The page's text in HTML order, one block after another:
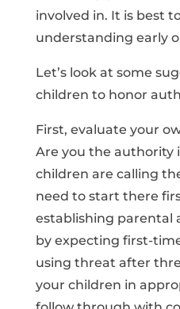
involved in. It is best
understanding early
Let’s look at some
children to honor
First, evaluate your
Are you the authority
children are calling
need to start there
establishing parental
by expecting first-
using threat after
your children in